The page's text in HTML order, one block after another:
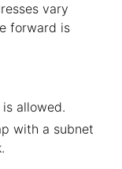
vary
forward is
allowed.
with a subnet